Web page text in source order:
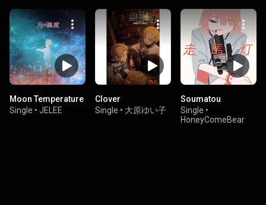
Moon Temperature
Single • JELEE
Clover
Single • 大原ゆい子
Soumatou
Single •
HoneyComeBear